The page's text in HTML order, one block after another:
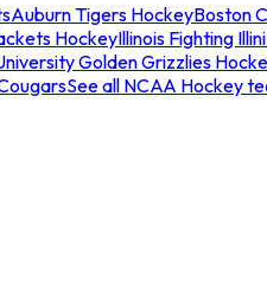
Auburn Tigers HockeyBoston
HockeyIllinois Fighting
Golden Grizzlies
See all NCAA Hockey